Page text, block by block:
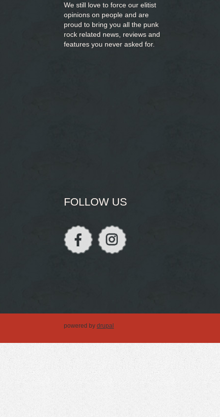
We still love to force our elitist
opinions on people and are
proud to bring you all the punk
rock related news, reviews and
features you never asked for.
FOLLOW US
powered by drupal